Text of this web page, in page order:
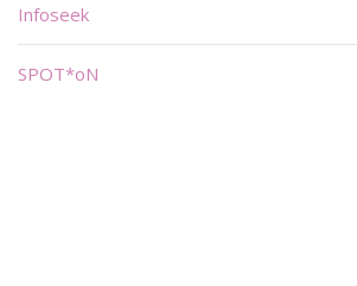
Infoseek
SPOT*oN